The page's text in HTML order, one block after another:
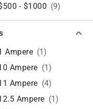
- $1000 (9)
Ampere (1)
Ampere (1)
Ampere (4)
Ampere (1)